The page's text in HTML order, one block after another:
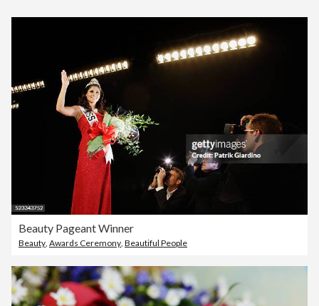
Beauty Pageant Winner
Beauty, Awards Ceremony, Beautiful People